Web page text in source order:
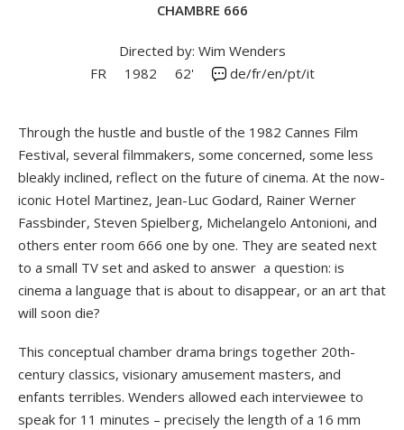
CHAMBRE 666
Directed by: Wim Wenders
FR
1982 62' de/fr/en/pt/it
Through the hustle and bustle of the 1982 Cannes Film
Festival, several filmmakers, some concerned, some less
bleakly inclined, reflect on the future of cinema. At the now-
iconic Hotel Martinez, Jean-Luc Godard, Rainer Werner
Fassbinder, Steven Spielberg, Michelangelo Antonioni, and
others enter room 666 one by one. They are seated next
to a small TV set and asked to answer a question: is
cinema a language that is about to disappear, or an art that
will soon die?
This conceptual chamber drama brings together 20th-
century classics, visionary amusement masters, and
enfants terribles. Wenders allowed each interviewee to
speak for 11 minutes – precisely the length of a 16 mm